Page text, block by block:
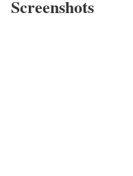
Screenshots